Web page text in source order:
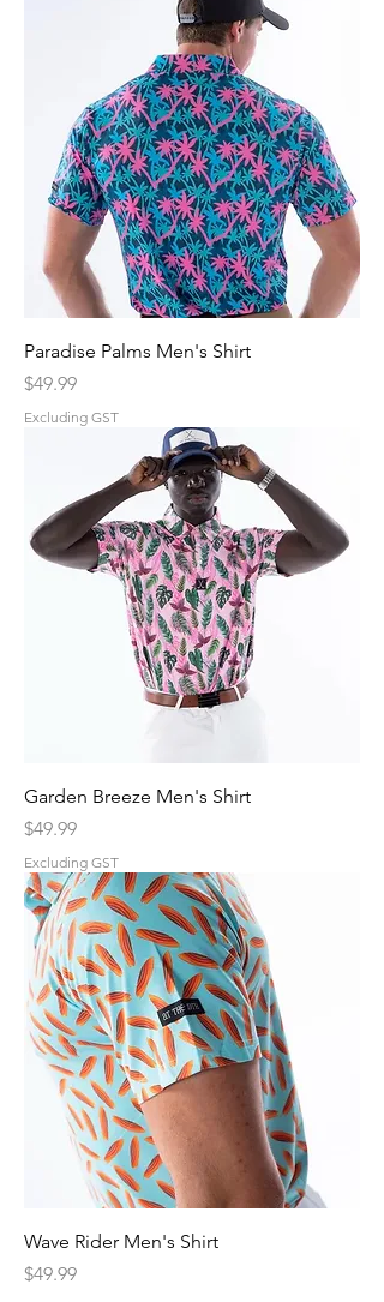
Paradise Palms Men's Shirt
Price
$49.99
Excluding GST
Garden Breeze Men's Shirt
Price
$49.99
Excluding GST
Wave Rider Men's Shirt
Price
$49.99